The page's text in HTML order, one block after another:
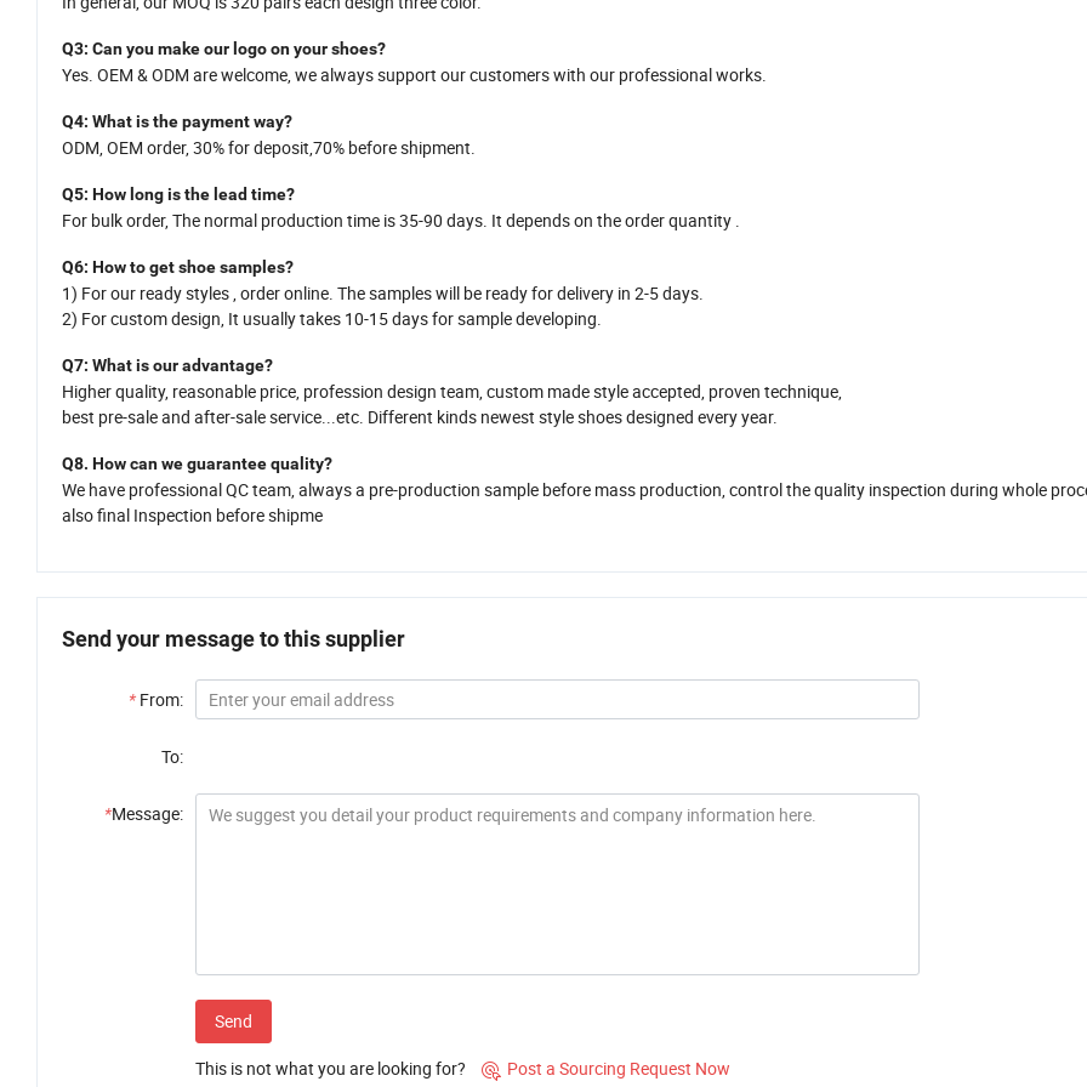
Q3: Can you make our logo on your shoes?
Yes. OEM &ODM are welcome,wealways support our customers with our professional works.
Q4: What is the payment way?
ODM, OEM order, 30% for deposit,70% before shipment.
Q5: How long isthe lead time?
For bulk order,The normal production time is 35-90 days. It depends on theorderquantity .
Q6: Howto get shoe samples?
1) For our ready styles ,order online. The samples will be ready for delivery in 2-5days.
2) For custom design, It usually takes 10-15days for sample developing.
Q7: What isouradvantage?
Higher quality, reasonable price, profession design team, custom made style accepted, proven technique,
best pre-sale and after-sale service...etc. Different kinds newest style shoes designed every year.
Q8. How can we guarantee quality?
We have professional QC team, always a pre-production sample before mass production, control the quality inspection during whole
alsofinal Inspection before shipme
Send your message to this supplier
* From:
To:
*Message:
Send
This is not what you are looking for?  Post a Sourcing Request Now